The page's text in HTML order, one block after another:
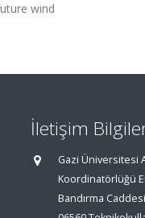
wind
İletişim
Gazi Üniversitesi
Koordinatörlüğü
Bandırma